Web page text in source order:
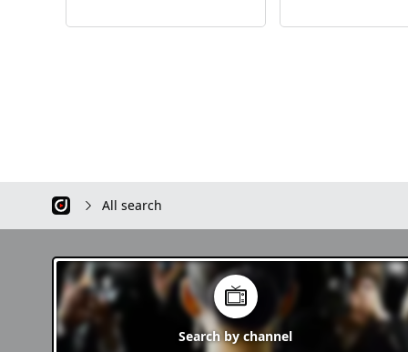
- 19 municipalities in Tokachi -
Town, Urahoro Town It is an
attractive area that harmonizes
vast nature with gastronomy, hot
springs, sightseeing spots, etc. We
about Tokachi, so thank you.
hot spring.
and mentally, and
unforgettable
All search
Search bychannel